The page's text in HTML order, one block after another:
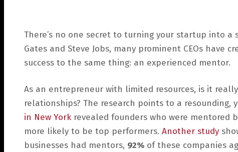
There’s no one secret to turning your startup into a
Gates and Steve Jobs, many prominent CEOs have
success to the same thing: an experienced mentor.
As an entrepreneur with limited resources, is it
relationships? The research points to a resounding,
in New York revealed founders who were mentored
more likely to be top performers. Another study
businesses had mentors, 92% of these companies